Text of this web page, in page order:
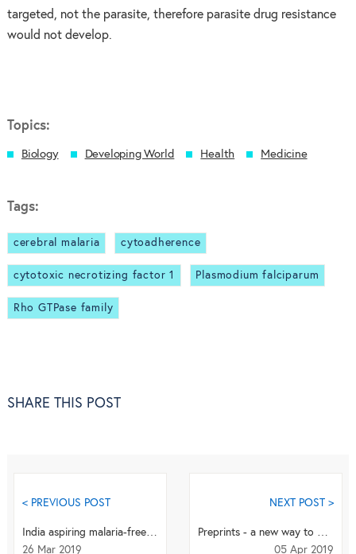
targeted, not the parasite, therefore parasite drug resistance
would not develop.
Topics:
Biology Developing World Health Medicine
Tags:
cerebral malaria cytoadherence
cytotoxic necrotizing factor 1 Plasmodium falciparum
Rho GTPase family
SHARE THIS POST
< PREVIOUS POST
India aspiring malaria-free status: the long and short of it
26 Mar 2019
NEXT POST >
05 Apr 2019